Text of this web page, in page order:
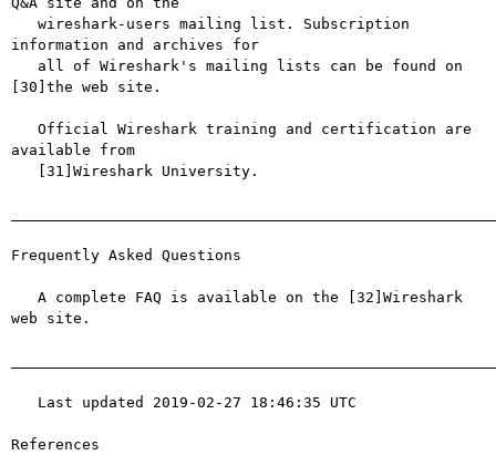
information and archives for
[30]the web site.
available from
Frequently Asked Questions
web site.
References